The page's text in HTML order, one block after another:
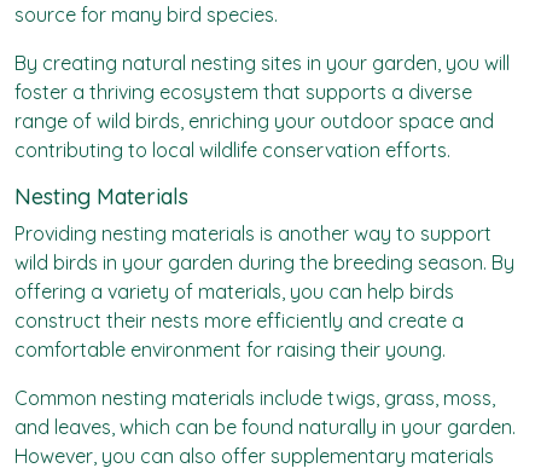
source for many bird species.
By creating natural nesting sites in your garden, you will
foster a thriving ecosystem that supports a diverse
range of wild birds, enriching your outdoor space and
contributing to local wildlife conservation efforts.
Nesting Materials
Providing nesting materials is another way to support
wild birds in your garden during the breeding season. By
offering a variety of materials, you can help birds
construct their nests more efficiently and create a
comfortable environment for raising their young.
Common nesting materials include twigs, grass, moss,
and leaves, which can be found naturally in your garden.
However, you can also offer supplementary materials